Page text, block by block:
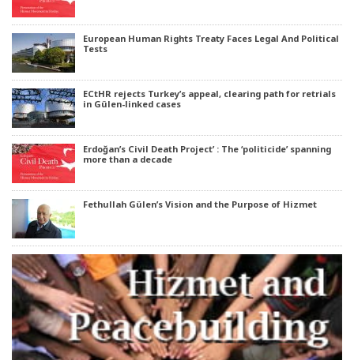
European Human Rights Treaty Faces Legal And Political
Tests
ECtHR rejects Turkey’s appeal, clearing path for retrials
in Gülen-linked cases
Erdoğan’s Civil Death Project’ : The ‘politicide’ spanning
more than a decade
Fethullah Gülen’s Vision and the Purpose of Hizmet